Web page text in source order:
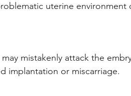
uterine environment
mistakenly attack the
implantation or miscarriage.